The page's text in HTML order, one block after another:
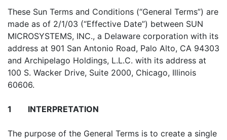
These Sun Terms and Conditions (“General Terms”) are
made as of 2/1/03 (“Effective Date”) between SUN
MICROSYSTEMS, INC., a Delaware corporation with its
address at 901 San Antonio Road, Palo Alto, CA 94303
and Archipelago Holdings, L.L.C. with its address at
100 S. Wacker Drive, Suite 2000, Chicago, Illinois
60606.
1 INTERPRETATION
The purpose of the General Terms is to create a single